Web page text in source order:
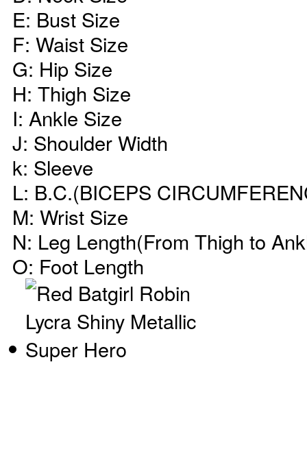
E: Bust Size
F: Waist Size
G: Hip Size
H: Thigh Size
I: Ankle Size
J: Shoulder Width
k: Sleeve
L: B.C.(BICEPS
M: Wrist Size
N: Leg Length(From Thigh to
O: Foot Length